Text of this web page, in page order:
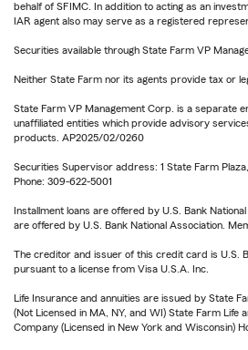
behalf of SFIMC. In addition to acting as an
IAR agent also may serve as a registered
Securities available through State Farm VP
Neither State Farm nor its agents provide tax or
State Farm VP Management Corp. is a separate
unaffiliated entities which provide advisory
products. AP2025/02/0260
Securities Supervisor address: 1 State Farm
Phone: 309-622-5001
Installment loans are offered by U.S. Bank
are offered by U.S. Bank National Association.
The creditor and issuer of this credit card is U.S.
pursuant to a license from Visa U.S.A. Inc.
Life Insurance and annuities are issued by State
(Not Licensed in MA, NY, and WI) State Farm Life
Company (Licensed in New York and Wisconsin)